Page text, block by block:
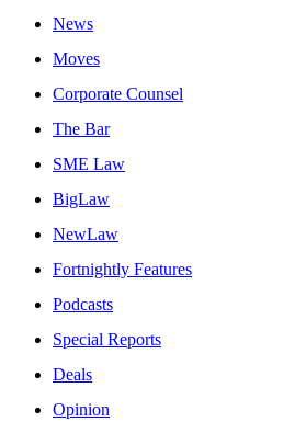
News
Moves
Corporate Counsel
The Bar
SME Law
BigLaw
NewLaw
Fortnightly Features
Podcasts
Special Reports
Deals
Opinion